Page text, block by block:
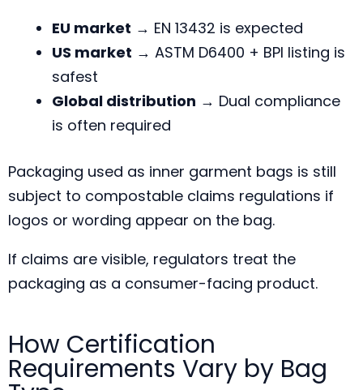
EU market → EN 13432 is expected
US market → ASTM D6400 + BPI listing is
safest
Global distribution → Dual compliance
is often required
Packaging used as inner garment bags is still
subject to compostable claims regulations if
logos or wording appear on the bag.
If claims are visible, regulators treat the
packaging as a consumer-facing product.
How Certification
Requirements Vary by Bag